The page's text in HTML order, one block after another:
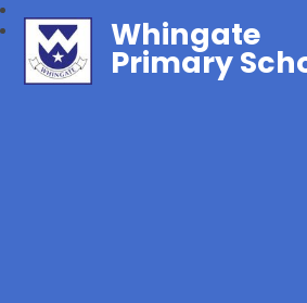
Whingate
Primary